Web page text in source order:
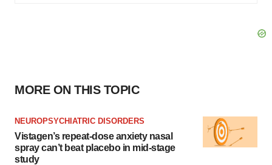
MORE ON THIS TOPIC
NEUROPSYCHIATRIC DISORDERS
Vistagen’s repeat-dose anxiety nasal
spray can’t beat placebo in mid-stage
study